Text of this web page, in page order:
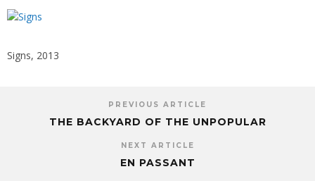
Signs, 2013
PREVIOUS ARTICLE
THE BACKYARD OF THE UNPOPULAR
NEXT ARTICLE
EN PASSANT